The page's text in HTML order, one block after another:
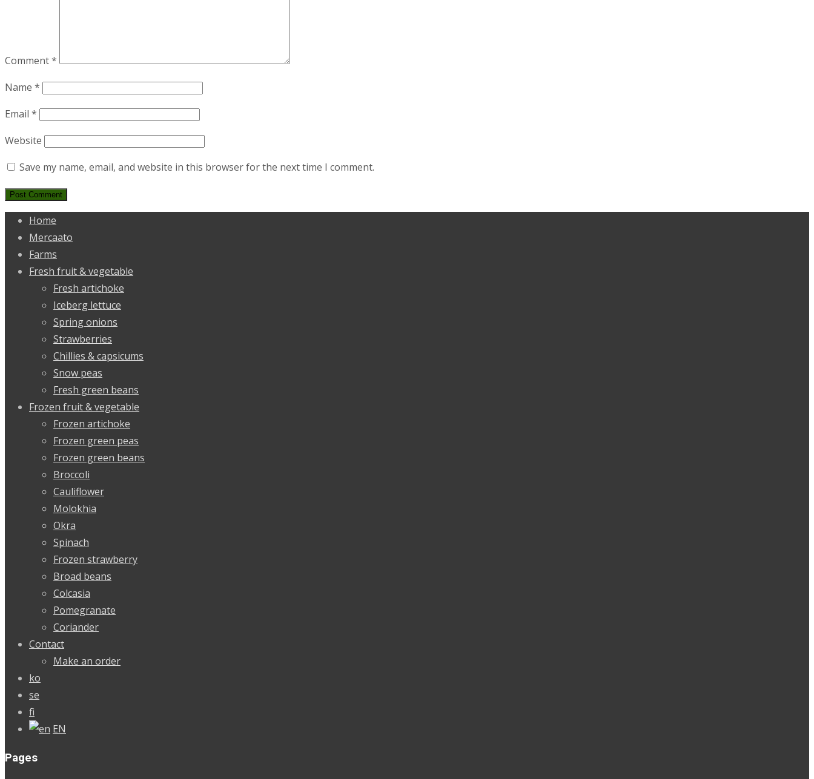
Comment*
Name *
Email *
Website
Save my name, email, and website in this browser for the next time I comment.
Home
Mercaato
Farms
Fresh fruit & vegetable
Fresh artichoke
Iceberg lettuce
Spring onions
Strawberries
Chillies & capsicums
Snow peas
Fresh green beans
Frozen fruit & vegetable
Frozen artichoke
Frozen green peas
Frozen green beans
Broccoli
Cauliflower
Molokhia
Okra
Spinach
Frozen strawberry
Broad beans
Colcasia
Pomegranate
Coriander
Contact
Make an order
ko
se
fi
EN
Pages